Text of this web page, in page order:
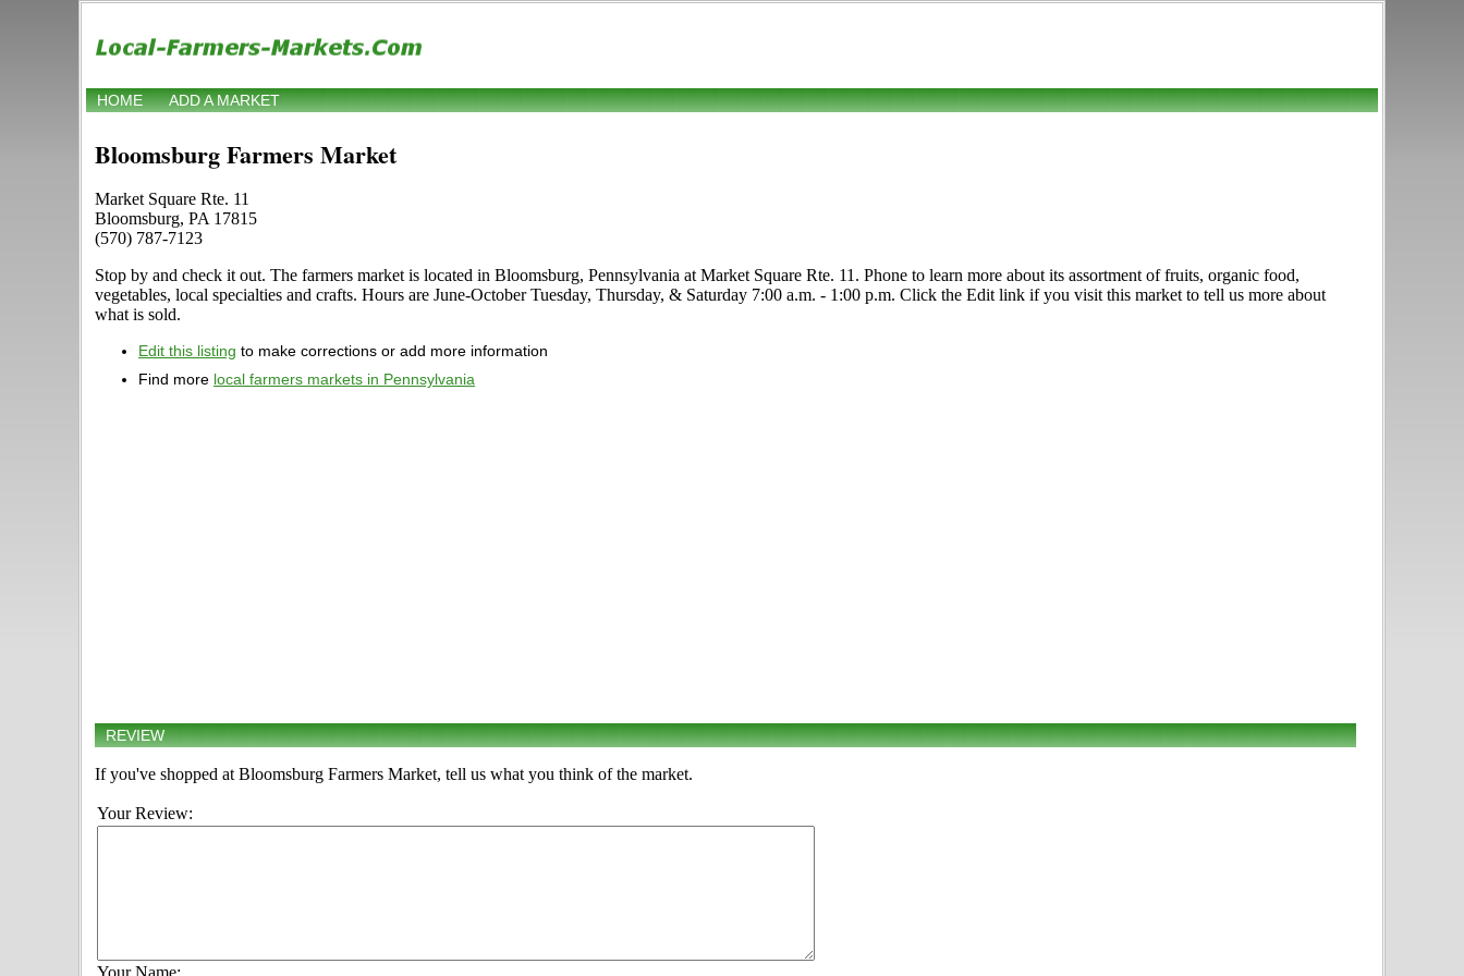
HOME ADD A MARKET
Bloomsburg Farmers Market
Market Square Rte. 11
Bloomsburg, PA 17815
(570) 787-7123
Stop by and check it out. The farmers market is located in Bloomsburg, Pennsylvania at Market Square Rte. 11. Phone to learn more about its assortment of fruits, organic food,
vegetables, local specialties and crafts. Hours are June-October Tuesday, Thursday, & Saturday 7:00 a.m. - 1:00 p.m. Click the Edit link if you visit this market to tell us more about
what is sold.
Edit this listing to make corrections or add more information
Find more local farmers markets in Pennsylvania
REVIEW
If you've shopped at Bloomsburg Farmers Market, tell us what you think of the market.
Your Review: